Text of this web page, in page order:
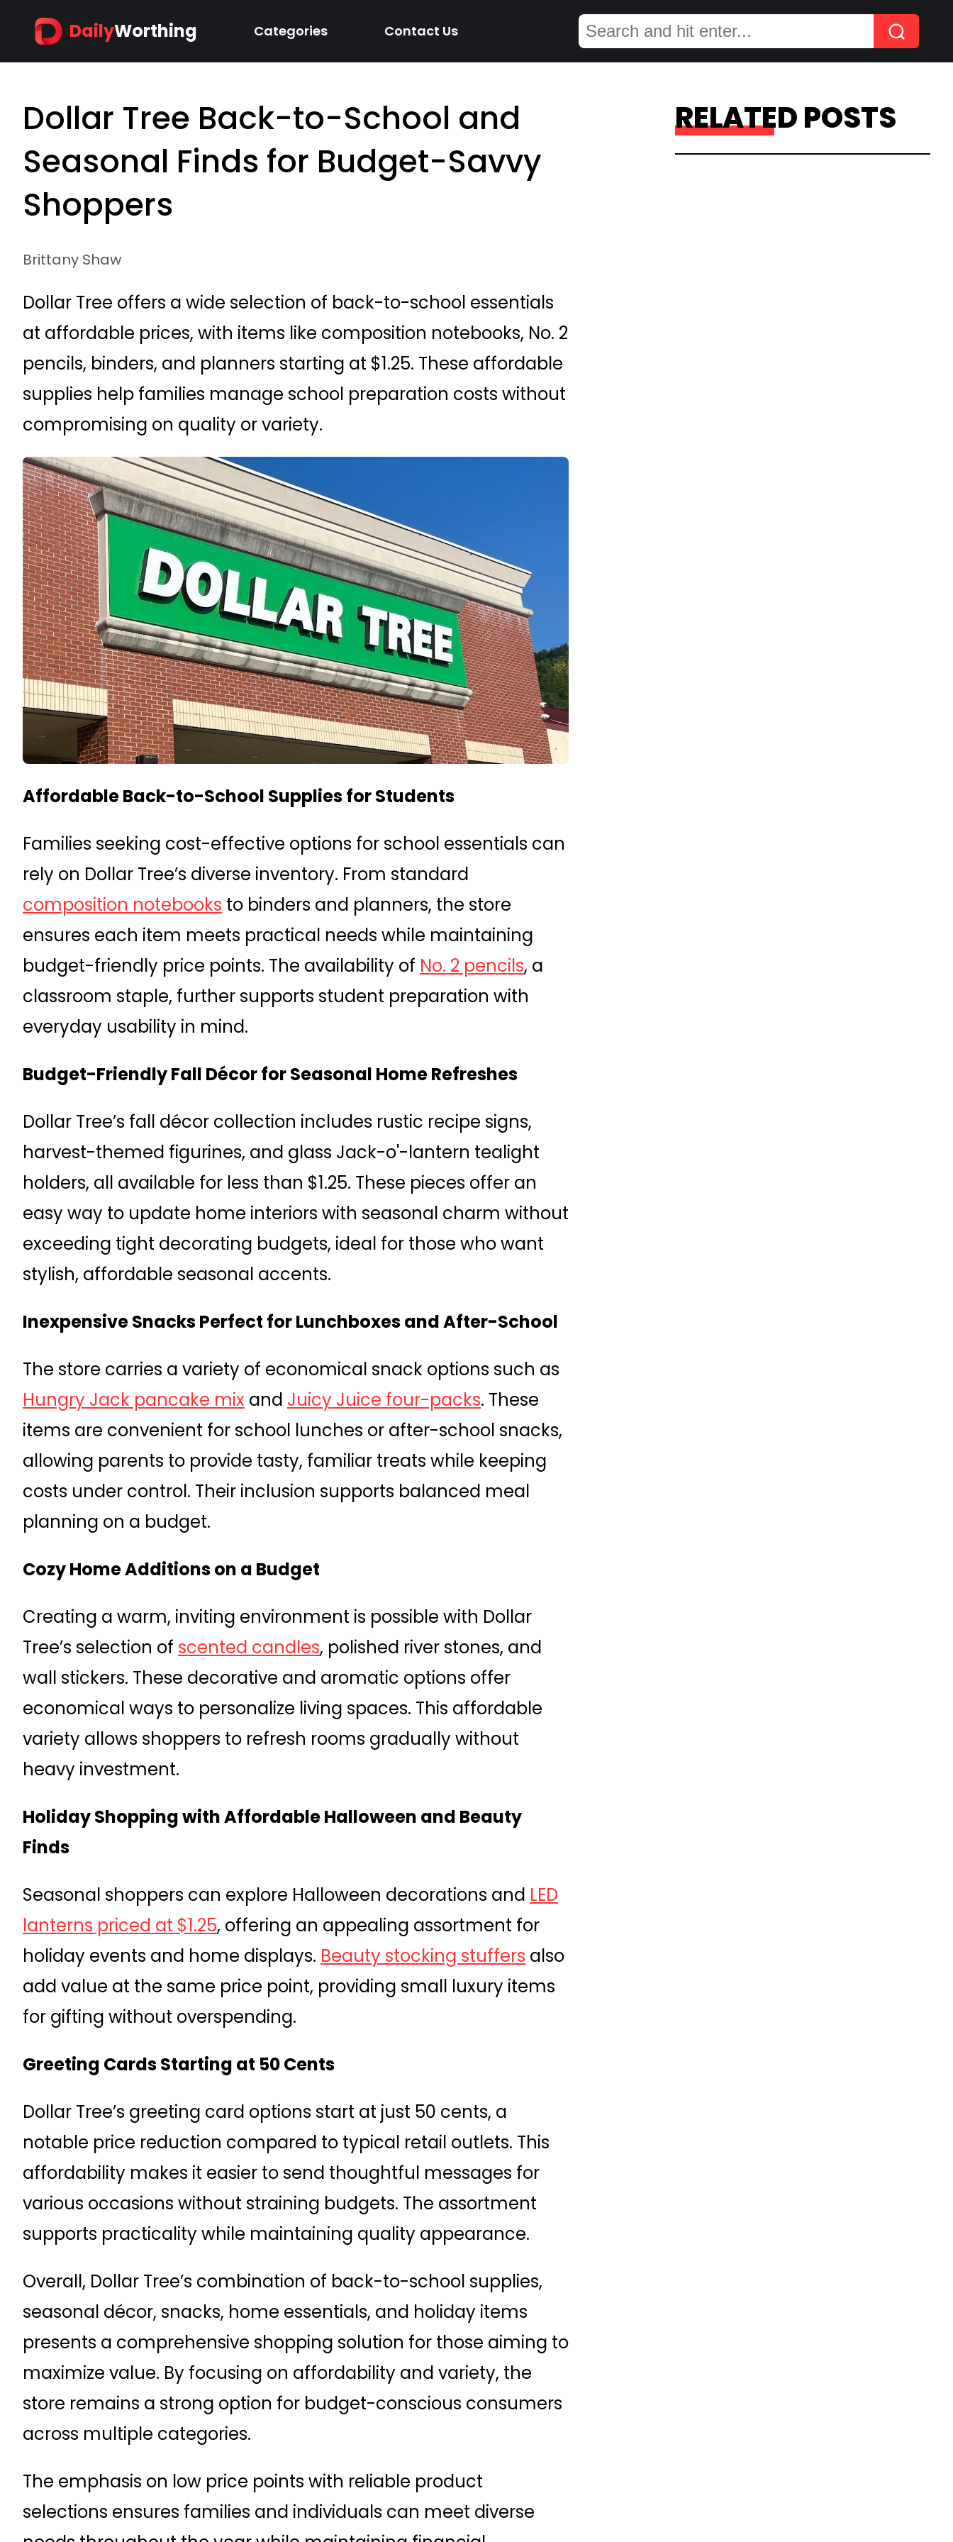
DailyWorthing Categories Contact Us
Dollar Tree Back-to-School and
Seasonal Finds for Budget-Savvy
Shoppers
Brittany Shaw
Dollar Tree offers a wide selection of back-to-school essentials
at affordable prices, with items like composition notebooks, No. 2
pencils, binders, and planners starting at $1.25. These affordable
supplies help families manage school preparation costs without
compromising on quality or variety.
Affordable Back-to-School Supplies for Students
Families seeking cost-effective options for school essentials can
rely on Dollar Tree’s diverse inventory. From standard
composition notebooks to binders and planners, the store
ensures each item meets practical needs while maintaining
budget-friendly price points. The availability of No. 2 pencils, a
classroom staple, further supports student preparation with
everyday usability in mind.
Budget-Friendly Fall Décor for Seasonal Home Refreshes
Dollar Tree’s fall décor collection includes rustic recipe signs,
harvest-themed figurines, and glass Jack-o'-lantern tealight
holders, all available for less than $1.25. These pieces offer an
easy way to update home interiors with seasonal charm without
exceeding tight decorating budgets, ideal for those who want
stylish, affordable seasonal accents.
Inexpensive Snacks Perfect for Lunchboxes and After-School
The store carries a variety of economical snack options such as
Hungry Jack pancake mix and Juicy Juice four-packs. These
items are convenient for school lunches or after-school snacks,
allowing parents to provide tasty, familiar treats while keeping
costs under control. Their inclusion supports balanced meal
planning on a budget.
Cozy Home Additions on a Budget
Creating a warm, inviting environment is possible with Dollar
Tree’s selection of scented candles, polished river stones, and
wall stickers. These decorative and aromatic options offer
economical ways to personalize living spaces. This affordable
variety allows shoppers to refresh rooms gradually without
heavy investment.
Holiday Shopping with Affordable Halloween and Beauty
Finds
Seasonal shoppers can explore Halloween decorations and LED
lanterns priced at $1.25, offering an appealing assortment for
holiday events and home displays. Beauty stocking stuffers also
add value at the same price point, providing small luxury items
for gifting without overspending.
Greeting Cards Starting at 50 Cents
Dollar Tree’s greeting card options start at just 50 cents, a
notable price reduction compared to typical retail outlets. This
affordability makes it easier to send thoughtful messages for
various occasions without straining budgets. The assortment
supports practicality while maintaining quality appearance.
Overall, Dollar Tree’s combination of back-to-school supplies,
seasonal décor, snacks, home essentials, and holiday items
presents a comprehensive shopping solution for those aiming to
maximize value. By focusing on affordability and variety, the
store remains a strong option for budget-conscious consumers
across multiple categories.
The emphasis on low price points with reliable product
selections ensures families and individuals can meet diverse
RELATED POSTS